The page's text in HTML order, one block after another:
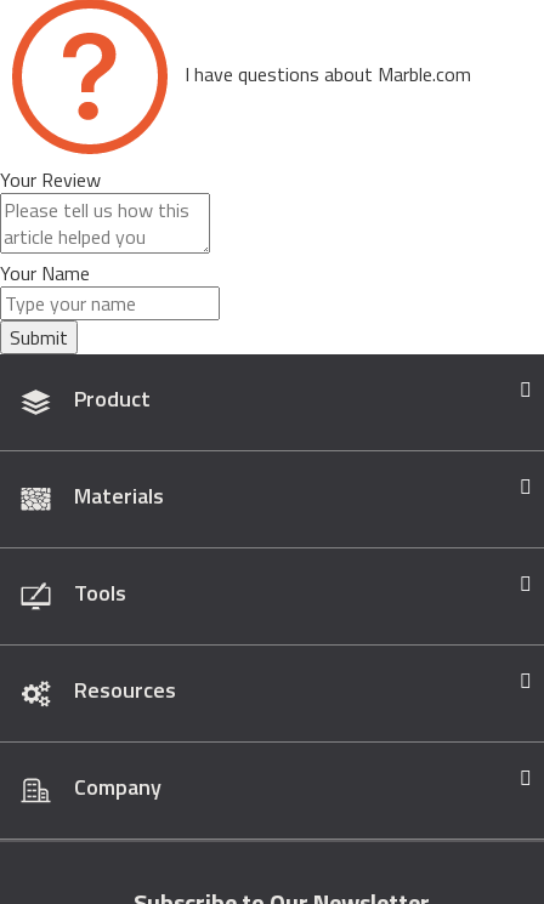
I have questions about Marble.com
Your Review
Your Name
Submit
Product
Materials
Tools
Resources
Company